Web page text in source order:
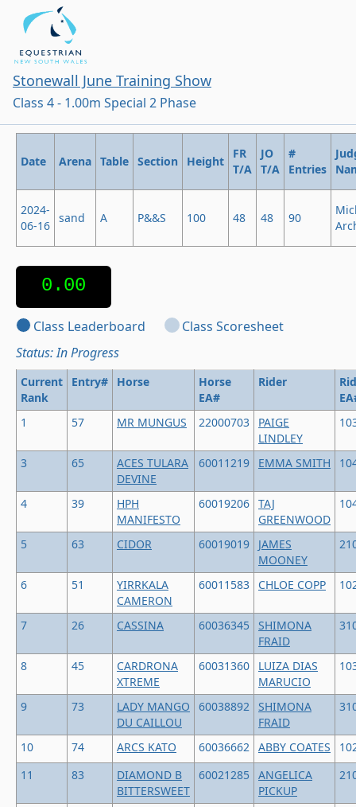
Stonewall June Training Show
Class 4 - 1.00m Special 2 Phase
Date Arena Table Section Height
FR
T/A
JO
T/A
#
Entries
2024-
06-16
sand A P&&S 100 48 48 90
0.00
Class Leaderboard
Class Scoresheet
Status: In Progress
Current
Rank
Entry# Horse
Horse
EA#
Rider
1
57 MR MUNGUS 22000703
PAIGE
LINDLEY
3 65
ACES TULARA
DEVINE
60011219 EMMA SMITH
4 39
HPH
MANIFESTO
60019206 TAJ
GREENWOOD
5 63 CIDOR 60019019
JAMES
MOONEY
6 51
YIRRKALA
CAMERON
60011583 CHLOE COPP
7 26 CASSINA 60036345 SHIMONA
FRAID
8 45
CARDRONA
XTREME
60031360
LUIZA DIAS
MARUCIO
9 73
LADY MANGO
DU CAILLOU
60038892 SHIMONA
FRAID
10 74 ARCS KATO 60036662 ABBY COATES
11
83
DIAMOND B
BITTERSWEET
60021285 ANGELICA
PICKUP